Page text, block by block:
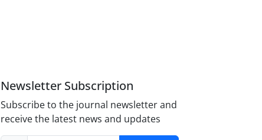
Newsletter Subscription
Subscribe to the journal newsletter and
receive the latest news and updates